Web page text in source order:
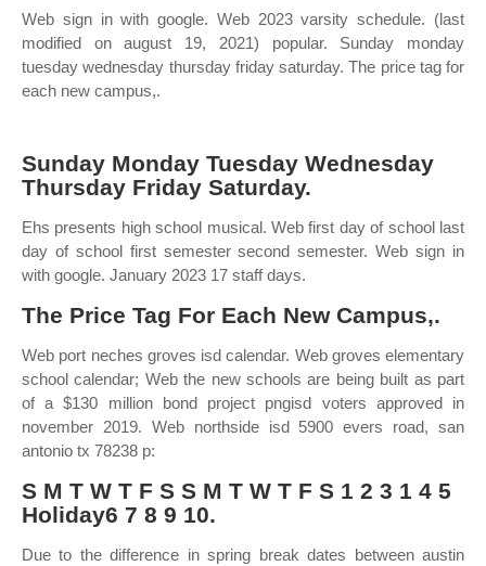
Web sign in with google. Web 2023 varsity schedule. (last
modified on august 19, 2021) popular. Sunday monday
tuesday wednesday thursday friday saturday. The price tag for
each new campus,.
Sunday Monday Tuesday Wednesday
Thursday Friday Saturday.
Ehs presents high school musical. Web first day of school last
day of school first semester second semester. Web sign in
with google. January 2023 17 staff days.
The Price Tag For Each New Campus,.
Web port neches groves isd calendar. Web groves elementary
school calendar; Web the new schools are being built as part
of a $130 million bond project pngisd voters approved in
november 2019. Web northside isd 5900 evers road, san
antonio tx 78238 p:
S M T W T F S S M T W T F S 1 2 3 1 4 5
Holiday6 7 8 9 10.
Due to the difference in spring break dates between austin